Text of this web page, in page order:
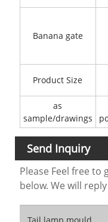
Banana gate
Product Size
as
sample/drawings
Send Inquiry
Please Feel free
below. We will